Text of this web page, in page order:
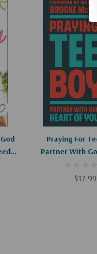
We all want the very best
our boys up right, but
with God can mold
how to fill the most
effective prayers."
York Times
bestselling
than a book of prayers or
that empowers
their sons."--Amanda White
motivating and
Praying For
Partner With
$17.99
Add To